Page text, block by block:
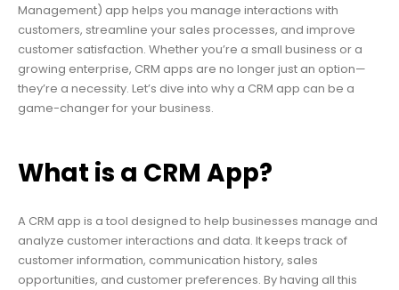
Management) app helps you manage interactions with
customers, streamline your sales processes, and improve
customer satisfaction. Whether you’re a small business or a
growing enterprise, CRM apps are no longer just an option—
they’re a necessity. Let’s dive into why a CRM app can be a
game-changer for your business.
What is a CRM App?
A CRM app is a tool designed to help businesses manage and
analyze customer interactions and data. It keeps track of
customer information, communication history, sales
opportunities, and customer preferences. By having all this